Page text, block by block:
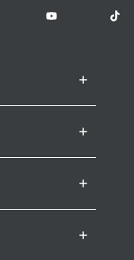
on LinkedInLSE on YouTubeLSE